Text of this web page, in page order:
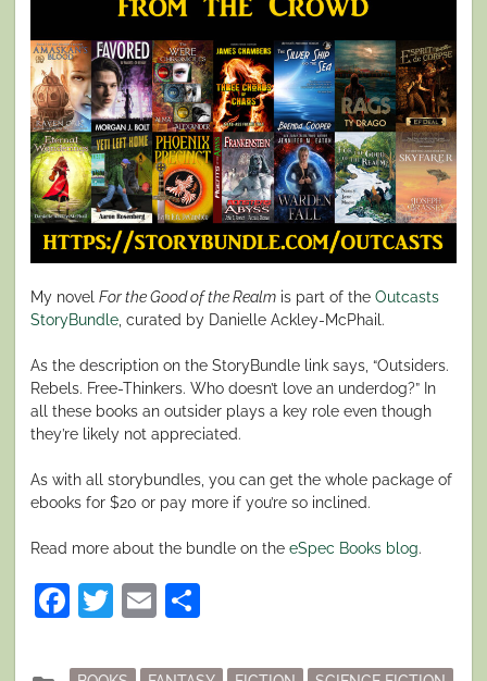
My novel For the Good of the Realm is part of the Outcasts
StoryBundle , curated by Danielle Ackley-McPhail.
As the description on the StoryBundle link says, “Outsiders.
Rebels. Free-Thinkers. Who doesn’t love an underdog?” In
all these books an outsider plays a key role even though
they’re likely not appreciated.
As with all storybundles, you can get the whole package of
ebooks for $20 or pay more if you’re so inclined.
Read more about the bundle on the eSpec Books blog.
Facebook
Twitter
Email
Posted